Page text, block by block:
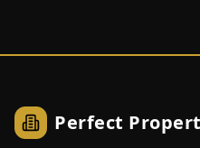
Perfect